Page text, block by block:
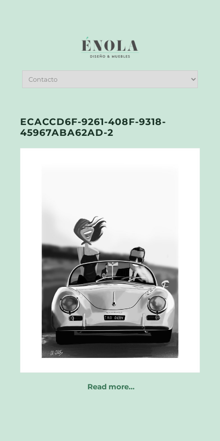
ECACCD6F-9261-408F-9318-
45967ABA62AD-2
Read more…